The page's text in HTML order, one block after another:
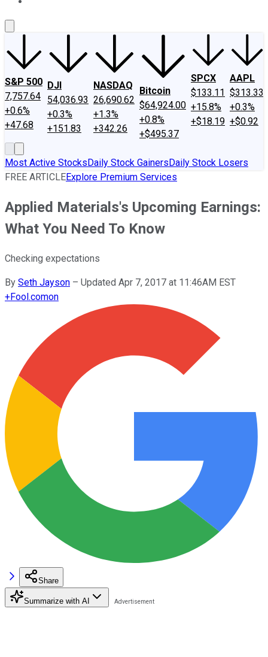
S&P 500
7,757.64
+0.6%
+47.68
DJI
54,036.93
+0.3%
+151.83
NASDAQ
26,690.62
+1.3%
+342.26
Bitcoin
$64,924.00
+0.8%
+$495.37
SPCX
$133.11
+15.8%
+$18.19
AAPL
$313.33
+0.3%
+$0.92
Most Active StocksDaily Stock GainersDaily Stock Losers
FREE ARTICLEExplore Premium Services
Applied Materials's Upcoming Earnings:
What You Need To Know
Checking expectations
By Seth Jayson – Updated Apr 7, 2017 at 11:46AM EST
+Fool.comon
Share
Summarize with AI